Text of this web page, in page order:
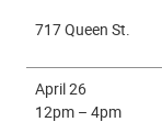
717 Queen St.
April 26
12pm – 4pm